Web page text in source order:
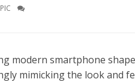
modern smartphone
mimicking the look and